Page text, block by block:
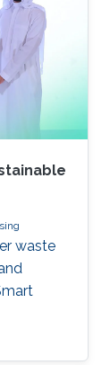
a
of a
waste